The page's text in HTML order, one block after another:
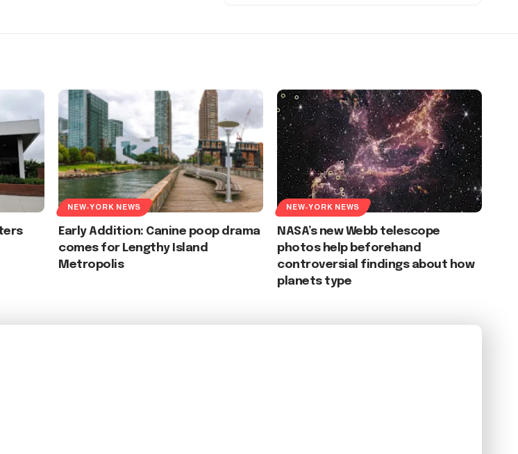
NEW-YORK NEWS
Early Addition: Canine poop drama
comes for Lengthy Island
Metropolis
NEW-YORK NEWS
NASA’s new Webb telescope
photos help beforehand
controversial findings about how
planets type